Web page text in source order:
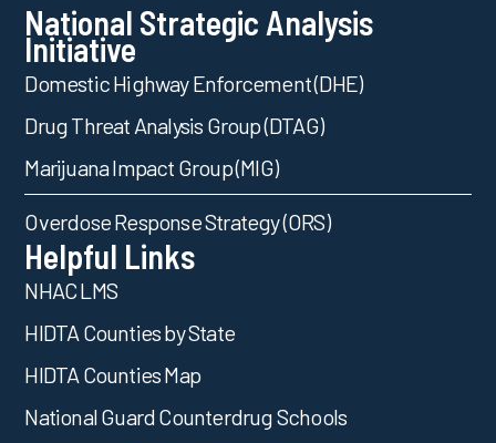
National Strategic Analysis
Initiative
Domestic Highway Enforcement (DHE)
Drug Threat Analysis Group (DTAG)
Marijuana Impact Group (MIG)
Overdose Response Strategy (ORS)
Helpful Links
NHAC LMS
HIDTA Counties by State
HIDTA Counties Map
National Guard Counterdrug Schools